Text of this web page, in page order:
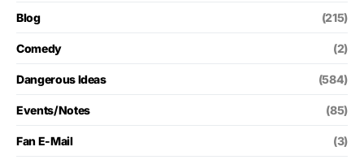
Blog (215)
Comedy (2)
Dangerous Ideas (584)
Events/Notes (85)
Fan E-Mail (3)